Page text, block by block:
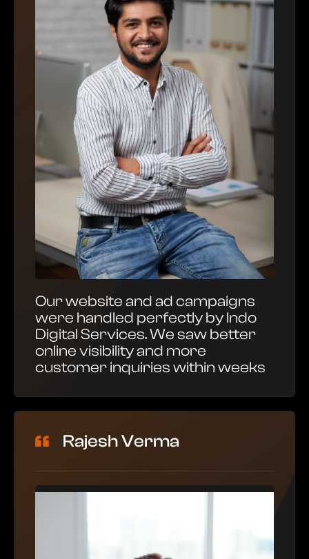
Our website and ad campaigns
were handled perfectly by Indo
Digital Services. We saw better
online visibility and more
customer inquiries within weeks
Rajesh Verma